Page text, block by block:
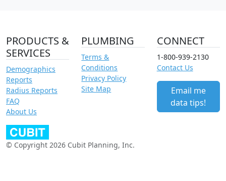
PRODUCTS &
SERVICES
Demographics
Reports
Radius Reports
FAQ
About Us
PLUMBING
Terms &
Conditions
Privacy Policy
Site Map
CONNECT
1-800-939-2130
Contact Us
Email me
data tips!
© Copyright 2026 Cubit Planning, Inc.